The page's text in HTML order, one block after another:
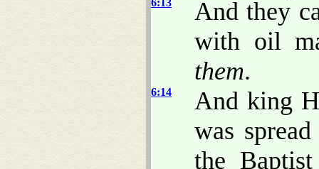
And they
with oil
them.
6:14
And king
was
the